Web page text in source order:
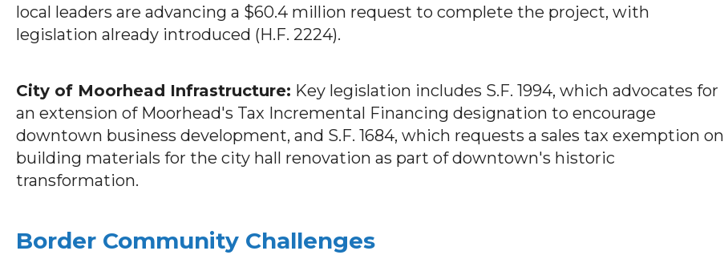
local leaders are advancing a $60.4 million request to complete the project, with
legislation already introduced (H.F. 2224).
City of Moorhead Infrastructure: Key legislation includes S.F. 1994, which advocates for
an extension of Moorhead's Tax Incremental Financing designation to encourage
downtown business development, and S.F. 1684, which requests a sales tax exemption on
building materials for the city hall renovation as part of downtown's historic
transformation.
Border Community Challenges